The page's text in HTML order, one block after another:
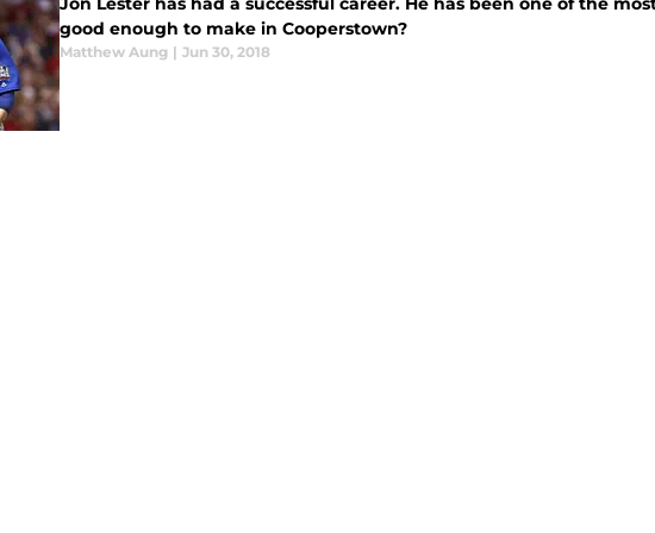
good enough to make in Cooperstown?
Matthew Aung | Jun 30, 2018